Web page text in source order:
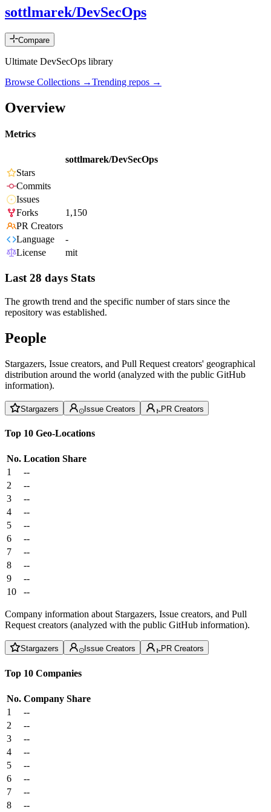
sottlmarek/DevSecOps
Compare
Ultimate DevSecOps library
Browse Collections →Trending repos →
Overview
Metrics
sottlmarek/DevSecOps
Stars
Commits
Issues
Forks
1,150
PR Creators
Language
-
License
mit
Last 28 days Stats
The growth trend and the specific number of stars since the
repository was established.
People
Stargazers, Issue creators, and Pull Request creators' geographical
distribution around the world (analyzed with the public GitHub
information).
Stargazers Issue Creators PR Creators
Top 10 Geo-Locations
No. Location Share
1
--
2
--
3
--
4
--
5
--
6
--
7
--
8
--
9
--
10
--
Company information about Stargazers, Issue creators, and Pull
Request creators (analyzed with the public GitHub information).
Stargazers Issue Creators PR Creators
Top 10 Companies
No. Company Share
1
--
2
--
3
--
4
--
5
--
6
--
7
--
8
--